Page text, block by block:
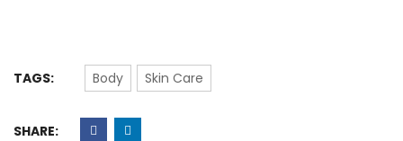
TAGS: Body Skin Care
SHARE: